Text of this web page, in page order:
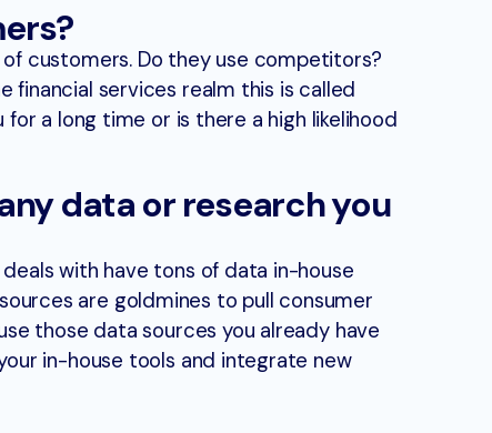
customers. Do they use competitors?
financial services realm this is called
a long time or is there a high likelihood
data or research you
with have tons of data in-house
are goldmines to pull consumer
those data sources you already have
in-house tools and integrate new